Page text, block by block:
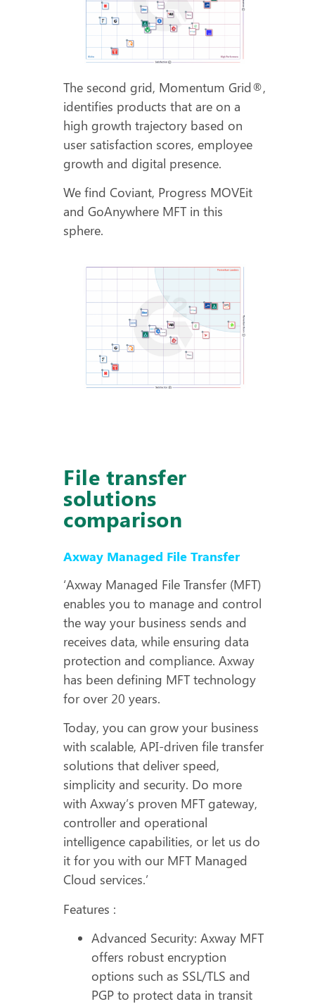
The second grid, Momentum Grid®,
identifies products that are on a
high growth trajectory based on
user satisfaction scores, employee
growth and digital presence.
We find Coviant, Progress MOVEit
and GoAnywhere MFT in this
sphere.
File transfer
solutions
comparison
Axway Managed File Transfer
‘Axway Managed File Transfer (MFT)
enables you to manage and control
the way your business sends and
receives data, while ensuring data
protection and compliance. Axway
has been defining MFT technology
for over 20 years.
Today, you can grow your business
with scalable, API-driven file transfer
solutions that deliver speed,
simplicity and security. Do more
with Axway’s proven MFT gateway,
controller and operational
intelligence capabilities, or let us do
it for you with our MFT Managed
Cloud services.’
Features :
Advanced Security: Axway MFT
offers robust encryption
options such as SSL/TLS and
PGP to protect data in transit